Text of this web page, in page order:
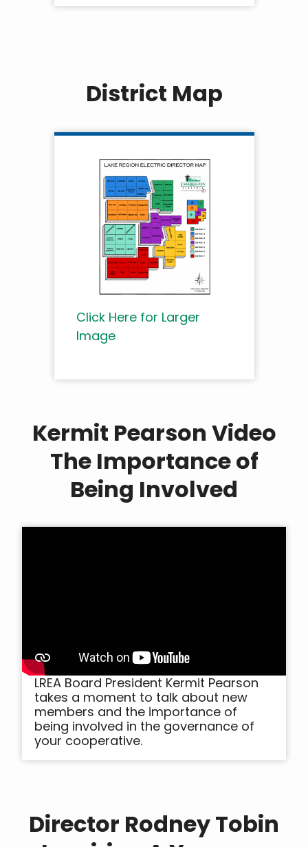
District Map
Click Here for Larger
Image
Kermit Pearson Video
The Importance of
Being Involved
LREA Board President Kermit Pearson
takes a moment to talk about new
members and the importance of
being involved in the governance of
your cooperative.
Director Rodney Tobin